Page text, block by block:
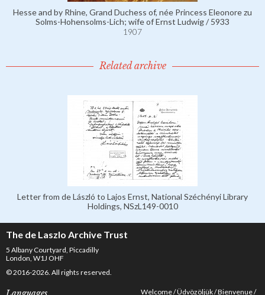
Hesse and by Rhine, Grand Duchess of, née Princess Eleonore zu
Solms-Hohensolms-Lich; wife of Ernst Ludwig / 5933
1907
Related archive
Letter from de László to Lajos Ernst, National Széchényi Library
Holdings, NSzL149-0010
The de Laszlo Archive Trust
5 Albany Courtyard, Piccadilly
London, W1J OHF
© 2016-2026. All rights reserved.
Welcome Üdvözöljük Bienvenue